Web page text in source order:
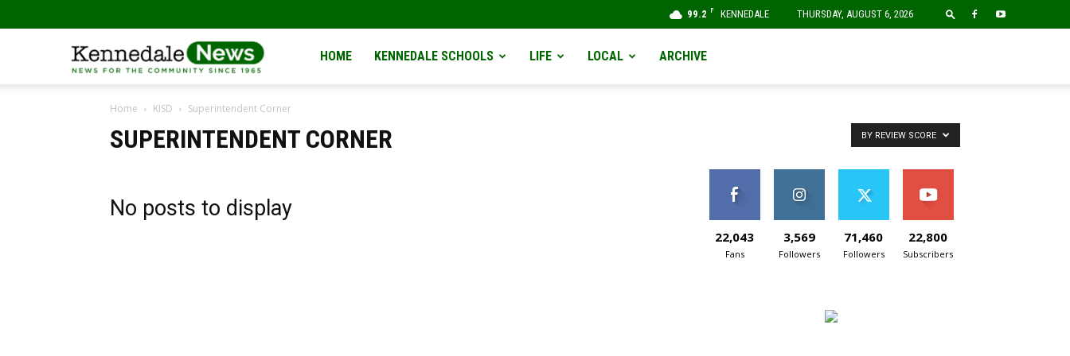
99.2 F KENNEDALE THURSDAY, AUGUST 6, 2026
Kennedale
News
HOME KENNEDALE SCHOOLS LIFE LOCAL ARCHIVE
Home KISD Superintendent Corner
SUPERINTENDENT CORNER BY REVIEW SCORE
No posts to display
22,043
Fans
3,569
Followers
71,460
Followers
22,800
Subscribers